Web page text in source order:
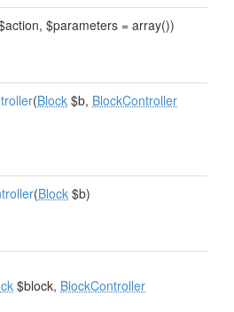
$parameters = array())
(Block $b, BlockController
(Block $b)
$block, BlockController